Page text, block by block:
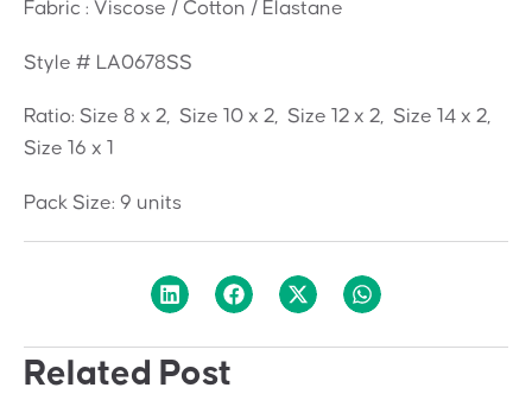
Fabric : Viscose / Cotton / Elastane
Style # LA0678SS
Ratio: Size 8 x 2, Size 10 x 2, Size 12 x 2, Size 14 x 2,
Size 16 x 1
Pack Size: 9 units
Related Post